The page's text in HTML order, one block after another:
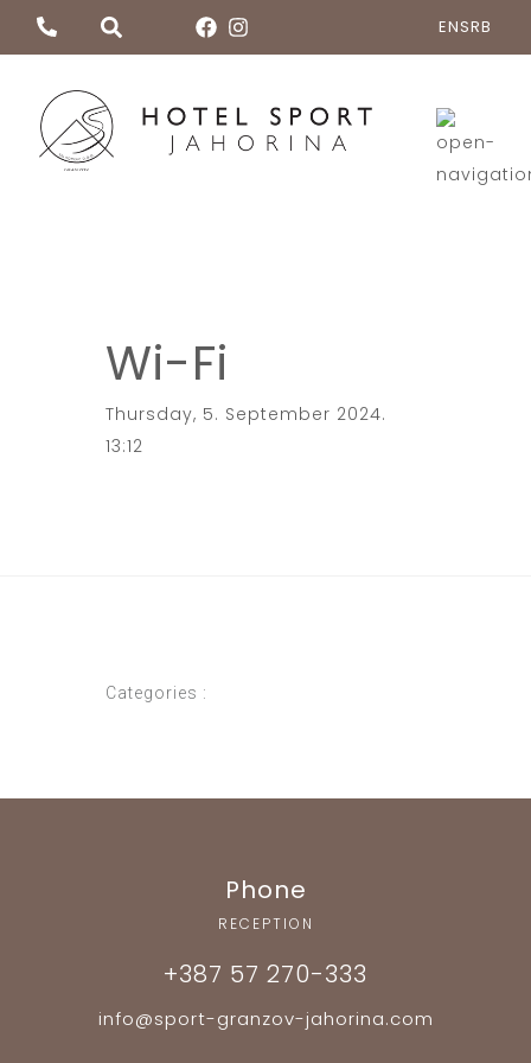
ENSRB
Wi-Fi
Thursday, 5. September 2024.
13:12
Categories :
Phone
RECEPTION
+387 57 270-333
info@sport-granzov-jahorina.com